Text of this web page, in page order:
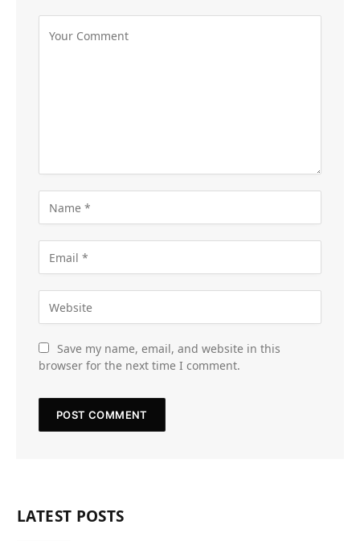
Save my name, email, and website in this
browser for the next time I comment.
LATEST POSTS